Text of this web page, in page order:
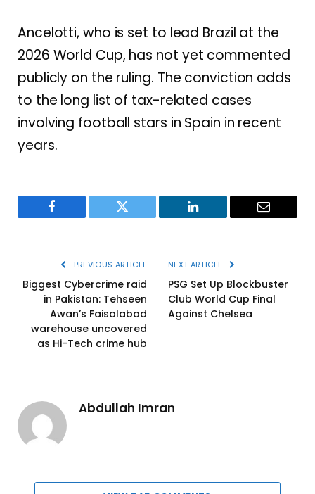
Ancelotti, who is set to lead Brazil at the
2026 World Cup, has not yet commented
publicly on the ruling. The conviction adds
to the long list of tax-related cases
involving football stars in Spain in recent
years.
Facebook Twitter LinkedIn Email
PREVIOUS ARTICLE
Biggest Cybercrime raid
in Pakistan: Tehseen
Awan’s Faisalabad
warehouse uncovered
as Hi-Tech crime hub
NEXT ARTICLE
PSG Set Up Blockbuster
Club World Cup Final
Against Chelsea
Abdullah Imran